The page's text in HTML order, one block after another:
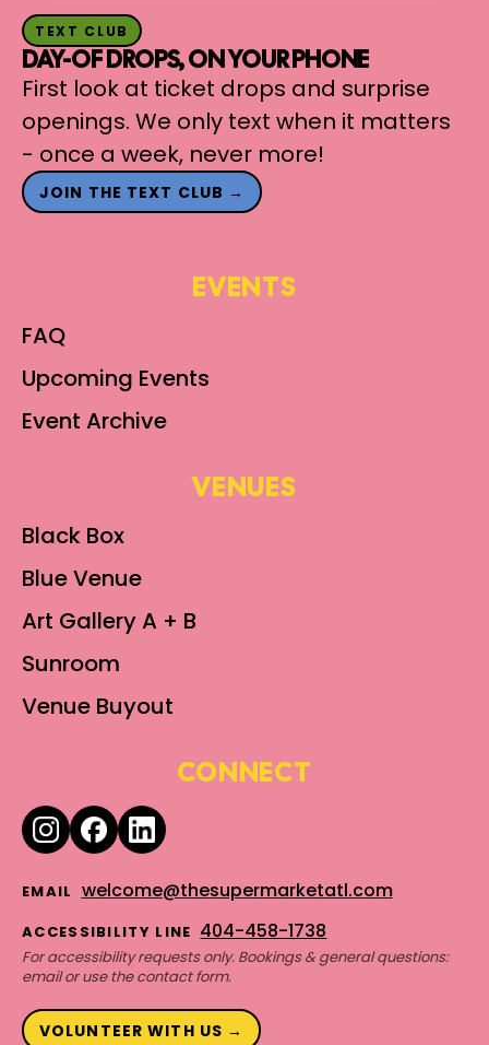
TEXT CLUB
DAY-OF DROPS, ON YOUR PHONE
First look at ticket drops and surprise
openings. We only text when it matters
- once a week, never more!
JOIN THE TEXT CLUB →
EVENTS
FAQ
Upcoming Events
Event Archive
VENUES
Black Box
Blue Venue
Art Gallery A + B
Sunroom
Venue Buyout
CONNECT
EMAIL welcome@thesupermarketatl.com
ACCESSIBILITY LINE 404-458-1738
For accessibility requests only. Bookings & general questions:
email or use the contact form.
VOLUNTEER WITH US →